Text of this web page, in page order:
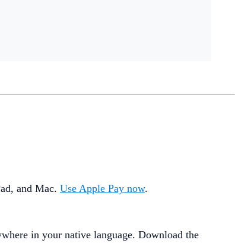
and Mac. Use Apple Pay now.
in your native language. Download the